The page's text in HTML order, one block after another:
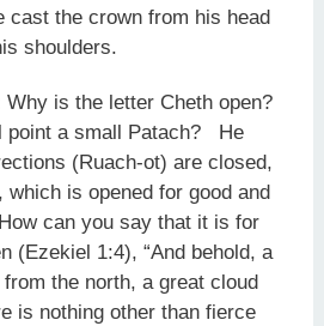
cast the crown from his head
shoulders.
is the letter Cheth open?
point a small Patach? He
(Ruach-ot) are closed,
is opened for good and
can you say that it is for
(Ezekiel 1:4), “And behold, a
the north, a great cloud
is nothing other than fierce